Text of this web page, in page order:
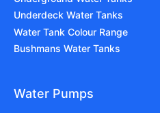
Underdeck Water Tanks
Water Tank Colour Range
Bushmans Water Tanks
Water Pumps